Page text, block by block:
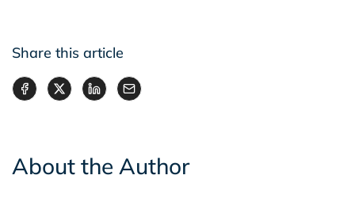
Share this article
About the Author